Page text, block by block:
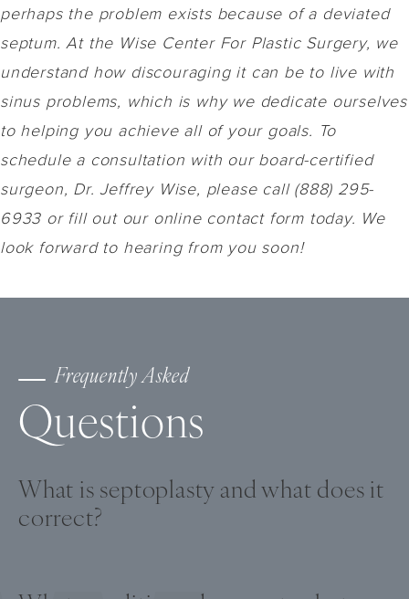
perhaps the problem exists because of a deviated
septum. At the Wise Center For Plastic Surgery, we
understand how discouraging it can be to live with
sinus problems, which is why we dedicate ourselves
to helping you achieve all of your goals. To
schedule a consultation with our board-certified
surgeon, Dr. Jeffrey Wise, please call (888) 295-
6933 or fill out our online contact form today. We
look forward to hearing from you soon!
Frequently Asked
Questions
What is septoplasty and what does it
correct?